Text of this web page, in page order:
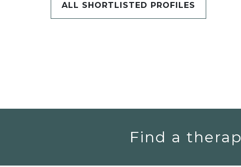
ALL SHORTLISTED PROFILES
Find a